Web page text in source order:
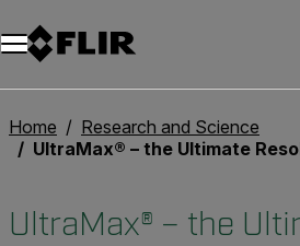
Unread messages
Model
Remove
Items
Item
Add to cart
Added to cart
Home
Research and Science
UltraMax® – the Ultimate
UltraMax® – the